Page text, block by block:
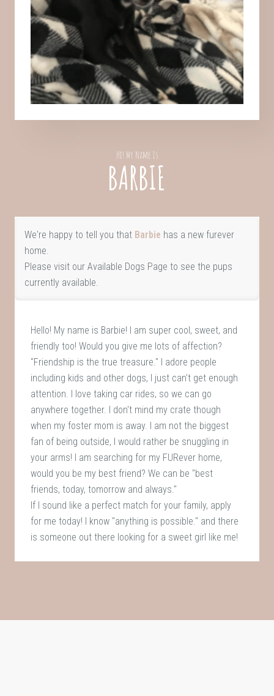
Hi! My Name Is
BARBIE
We're happy to tell you that Barbie has a new furever
home.
Please visit our Available Dogs Page to see the pups
currently available.
Hello! My name is Barbie! I am super cool, sweet, and
friendly too! Would you give me lots of affection?
"Friendship is the true treasure." I adore people
including kids and other dogs, I just can't get enough
attention. I love taking car rides, so we can go
anywhere together. I don't mind my crate though
when my foster mom is away. I am not the biggest
fan of being outside, I would rather be snuggling in
your arms! I am searching for my FURever home,
would you be my best friend? We can be "best
friends, today, tomorrow and always."
If I sound like a perfect match for your family, apply
for me today! I know "anything is possible." and there
is someone out there looking for a sweet girl like me!